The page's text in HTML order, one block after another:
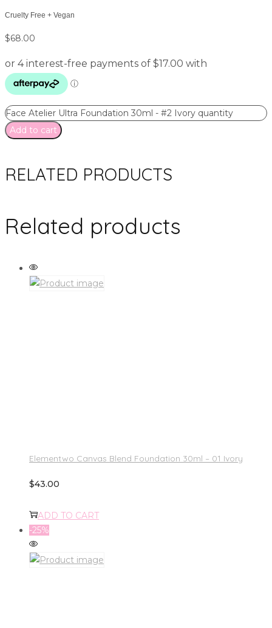
Cruelty Free + Vegan
$68.00
Face Atelier Ultra Foundation 30ml - #2 Ivory quantity
Add to cart
RELATED PRODUCTS
Related products
Elementwo Canvas Blend Foundation 30ml – 01 Ivory
$43.00
ADD TO CART
-25%